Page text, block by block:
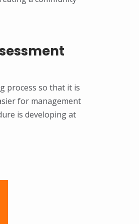
process so that it is
for management
is developing at